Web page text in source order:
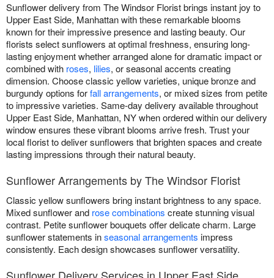
Sunflower delivery from The Windsor Florist brings instant joy to
Upper East Side, Manhattan with these remarkable blooms
known for their impressive presence and lasting beauty. Our
florists select sunflowers at optimal freshness, ensuring long-
lasting enjoyment whether arranged alone for dramatic impact or
combined with roses, lilies, or seasonal accents creating
dimension. Choose classic yellow varieties, unique bronze and
burgundy options forfall arrangements, or mixed sizes from petite
to impressive varieties. Same-day delivery available throughout
Upper East Side, Manhattan, NY when ordered within our delivery
window ensures these vibrant blooms arrive fresh. Trust your
local florist to deliver sunflowers that brighten spaces and create
lasting impressions through their natural beauty.
Sunflower Arrangements by The Windsor Florist
Classic yellow sunflowers bring instant brightness to any space.
Mixed sunflower and rose combinations create stunning visual
contrast. Petite sunflower bouquets offer delicate charm. Large
sunflower statements inseasonal arrangements impress
consistently. Each design showcases sunflower versatility.